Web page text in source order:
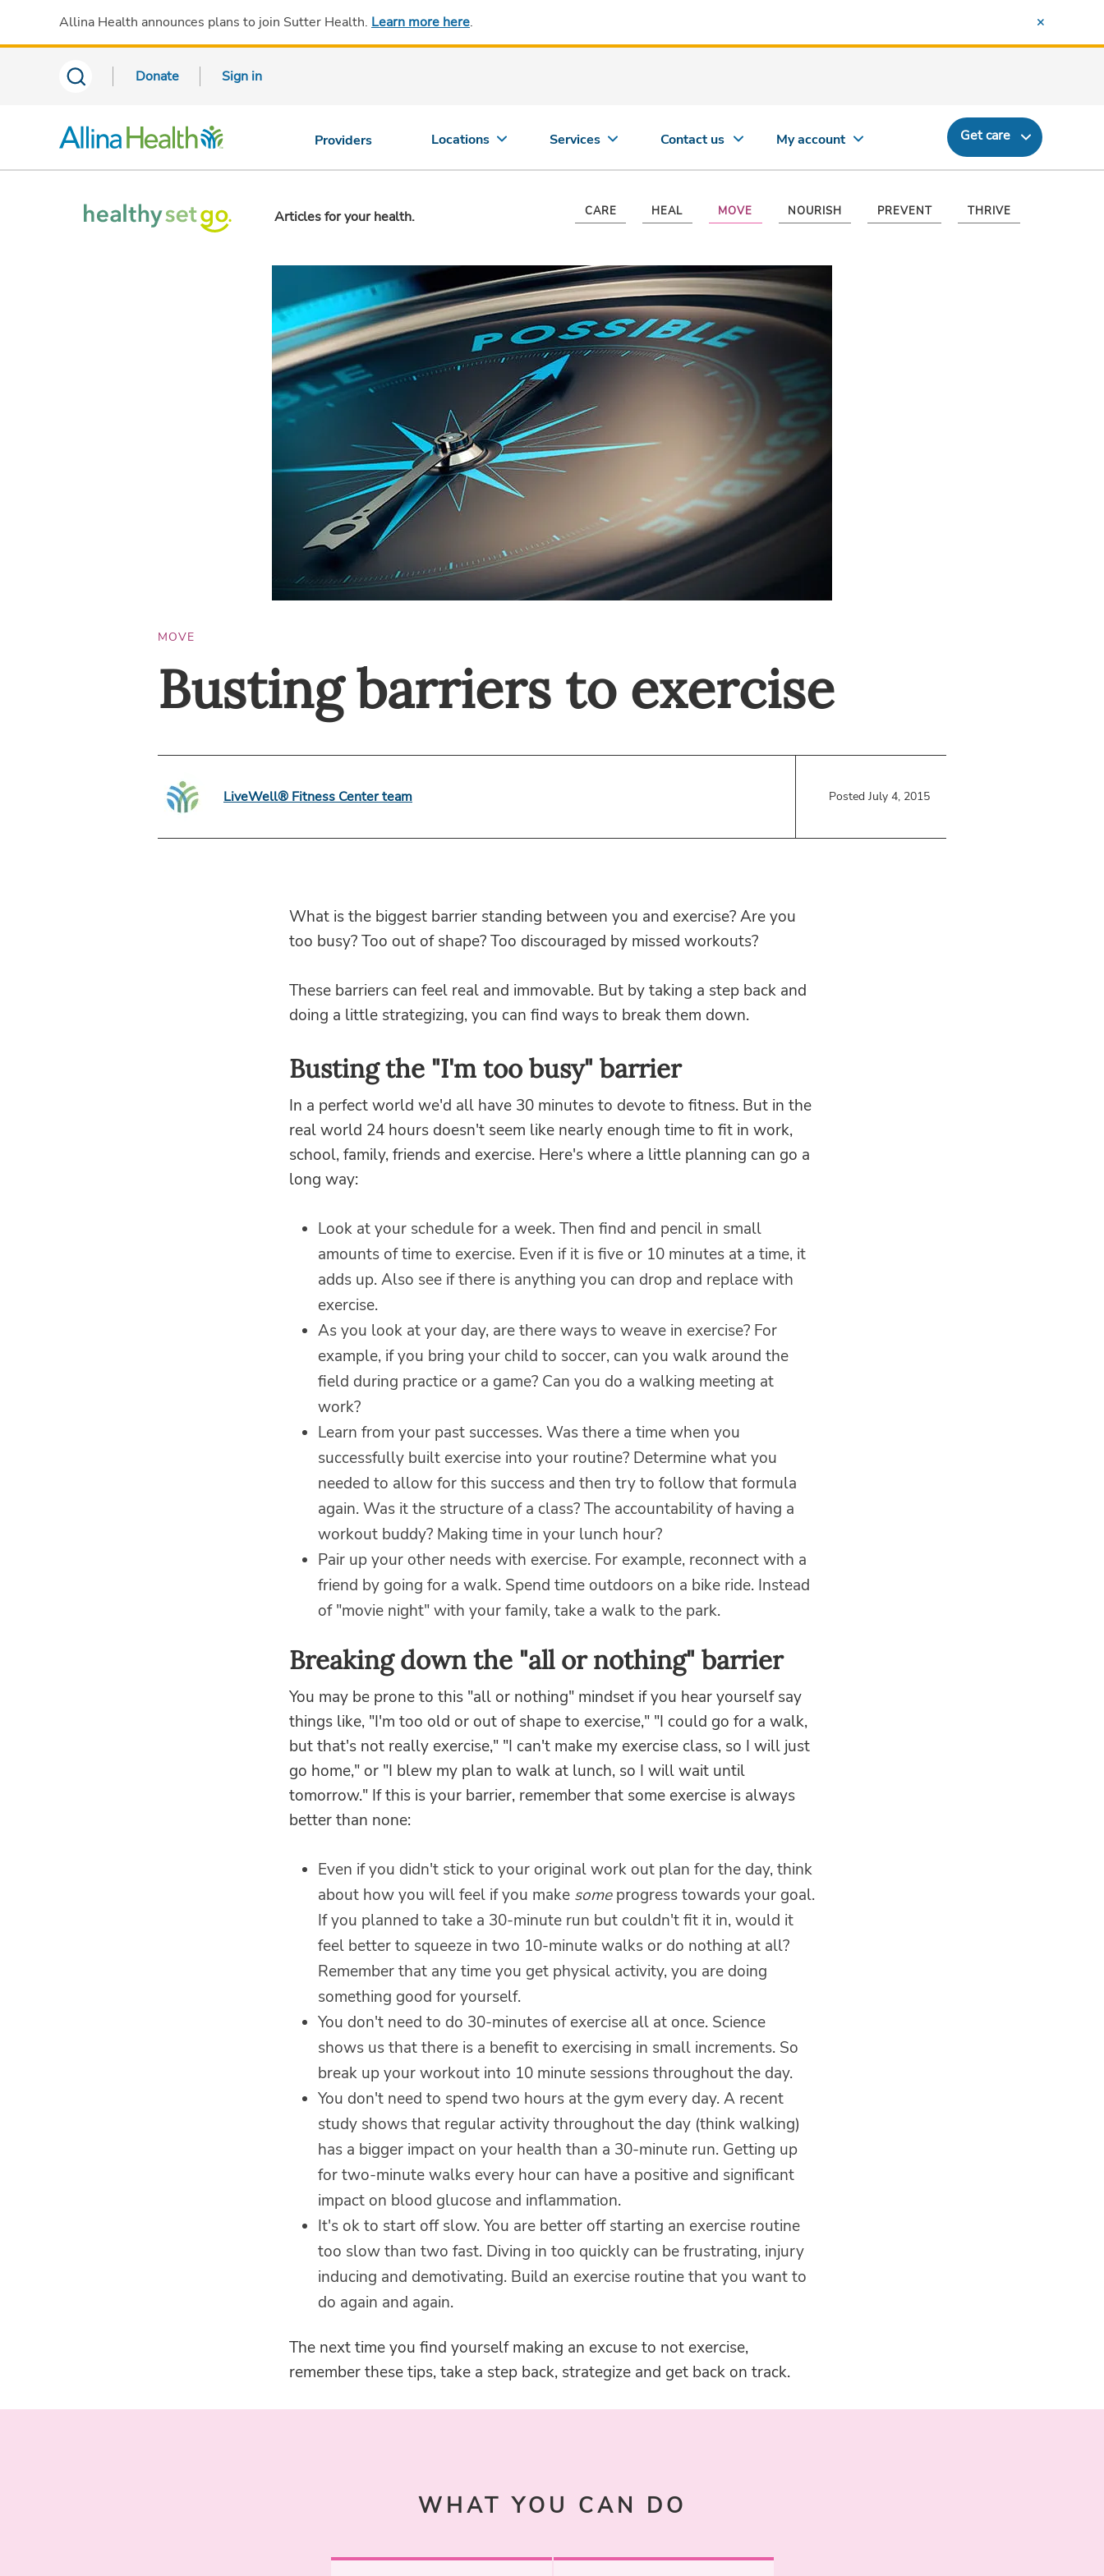
Allina Health announces plans to join Sutter Health. Learn more here.
Donate Sign in
Providers Locations Services Contact us My account Get care
Articles for your health. CARE HEAL MOVE NOURISH PREVENT THRIVE
MOVE
Busting barriers to exercise
LiveWell® Fitness Center team Posted July 4, 2015
What is the biggest barrier standing between you and exercise? Are you
too busy? Too out of shape? Too discouraged by missed workouts?
These barriers can feel real and immovable. But by taking a step back and
doing a little strategizing, you can find ways to break them down.
Busting the "I'm too busy" barrier
In a perfect world we'd all have 30 minutes to devote to fitness. But in the
real world 24 hours doesn't seem like nearly enough time to fit in work,
school, family, friends and exercise. Here's where a little planning can go a
long way:
Look at your schedule for a week. Then find and pencil in small
amounts of time to exercise. Even if it is five or 10 minutes at a time, it
adds up. Also see if there is anything you can drop and replace with
exercise.
As you look at your day, are there ways to weave in exercise? For
example, if you bring your child to soccer, can you walk around the
field during practice or a game? Can you do a walking meeting at
work?
Learn from your past successes. Was there a time when you
successfully built exercise into your routine? Determine what you
needed to allow for this success and then try to follow that formula
again. Was it the structure of a class? The accountability of having a
workout buddy? Making time in your lunch hour?
Pair up your other needs with exercise. For example, reconnect with a
friend by going for a walk. Spend time outdoors on a bike ride. Instead
of "movie night" with your family, take a walk to the park.
Breaking down the "all or nothing" barrier
You may be prone to this "all or nothing" mindset if you hear yourself say
things like, "I'm too old or out of shape to exercise," "I could go for a walk,
but that's not really exercise," "I can't make my exercise class, so I will just
go home," or "I blew my plan to walk at lunch, so I will wait until
tomorrow." If this is your barrier, remember that some exercise is always
better than none:
Even if you didn't stick to your original work out plan for the day, think
about how you will feel if you make someprogress towards your goal.
If you planned to take a 30-minute run but couldn't fit it in, would it
feel better to squeeze in two 10-minute walks or do nothing at all?
Remember that any time you get physical activity, you are doing
something good for yourself.
You don't need to do 30-minutes of exercise all at once. Science
shows us that there is a benefit to exercising in small increments. So
break up your workout into 10 minute sessions throughout the day.
You don't need to spend two hours at the gym every day. A recent
study shows that regular activity throughout the day (think walking)
has a bigger impact on your health than a 30-minute run. Getting up
for two-minute walks every hour can have a positive and significant
impact on blood glucose and inflammation.
It's ok to start off slow. You are better off starting an exercise routine
too slow than two fast. Diving in too quickly can be frustrating, injury
inducing and demotivating. Build an exercise routine that you want to
do again and again.
The next time you find yourself making an excuse to not exercise,
remember these tips, take a step back, strategize and get back on track.
WHAT YOU CAN DO